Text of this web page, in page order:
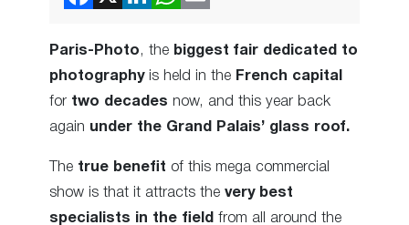
Paris-Photo, the biggest fair dedicated to
photography is held in the French capital
for two decades now, and this year back
again under the Grand Palais’ glass roof.
The true benefit of this mega commercial
show is that it attracts the very best
specialists in the field from all around the